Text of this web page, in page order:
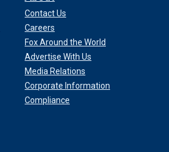
Contact Us
Careers
Fox Around the World
Advertise With Us
Media Relations
Corporate Information
Compliance